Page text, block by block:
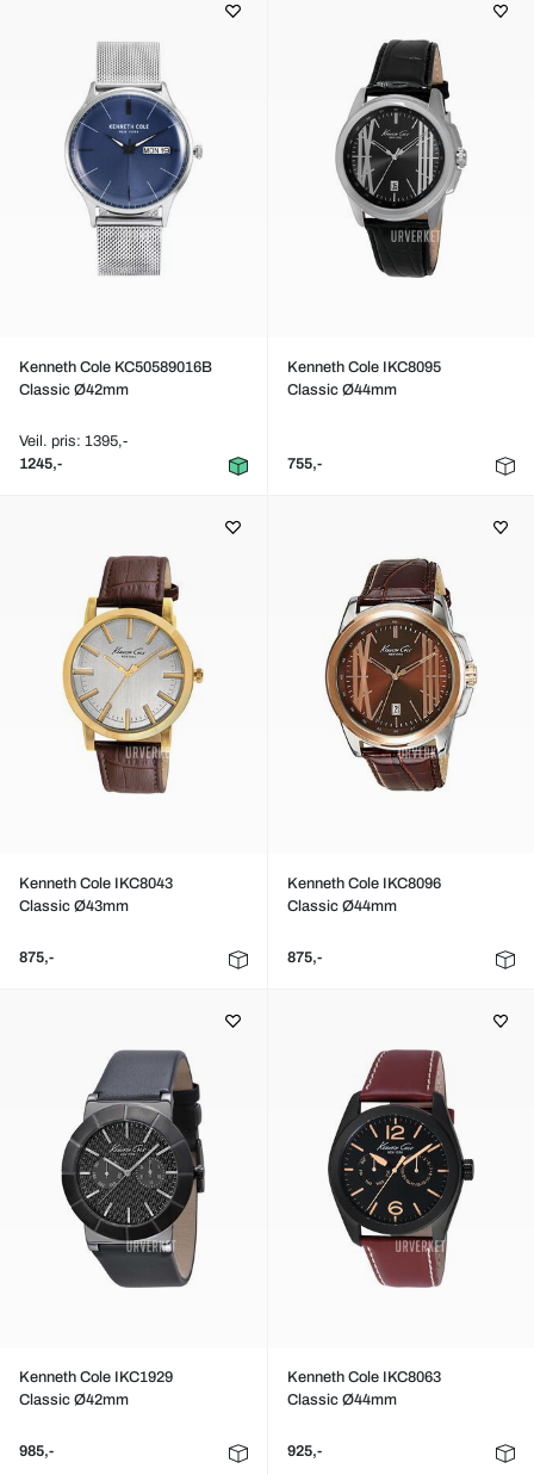
Kenneth Cole KC50589016B
Classic Ø42mm
Veil. pris: 1395,-
1245,-
Kenneth Cole IKC8095
Classic Ø44mm
755,-
Kenneth Cole IKC8043
Classic Ø43mm
875,-
Kenneth Cole IKC8096
Classic Ø44mm
875,-
Kenneth Cole IKC1929
Classic Ø42mm
985,-
Kenneth Cole IKC8063
Classic Ø44mm
925,-